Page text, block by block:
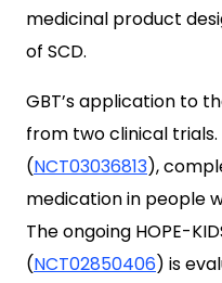
medicinal product
of SCD.
GBT’s application to
from two clinical trials.
(NCT03036813),
medication in people
The ongoing HOPE-
(NCT02850406) is